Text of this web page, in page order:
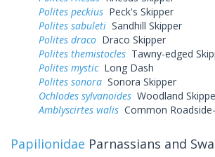
Polites peckius Peck's Skipper
Polites sabuleti Sandhill Skipper
Polites draco Draco Skipper
Polites themistocles Tawny-edged
Polites mysticLong Dash
Polites sonora Sonora Skipper
Ochlodes sylvanoides Woodland
Amblyscirtes vialis Common
Papilionidae Parnassians and